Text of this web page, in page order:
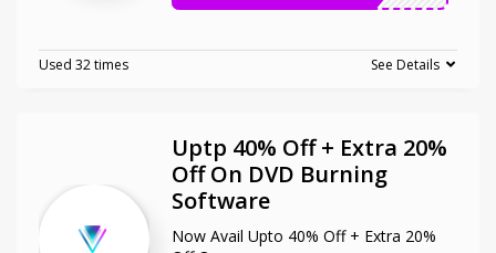
Used 32 times See Details
Uptp 40% Off + Extra 20%
Off On DVD Burning
Software
Now Avail Upto 40% Off + Extra 20%